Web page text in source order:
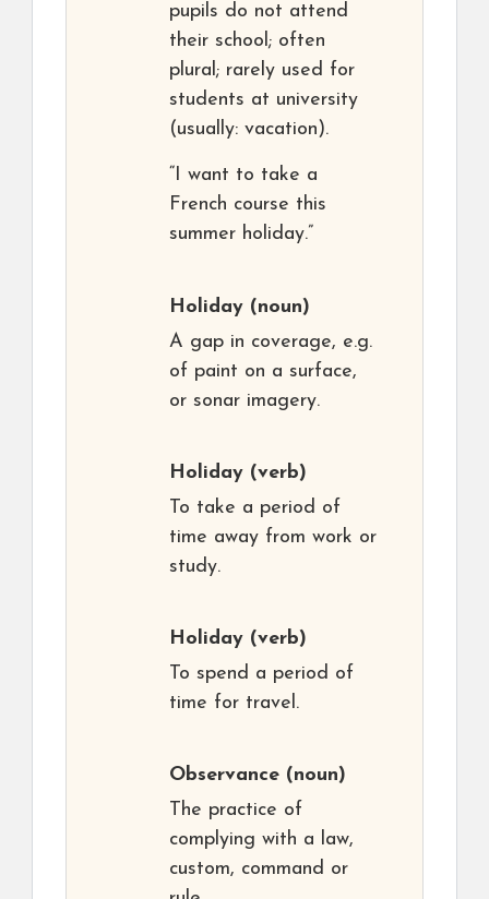
pupils do not attend
their school; often
plural; rarely used for
students at university
(usually: vacation).
“I want to take a
French course this
summer holiday.”
Holiday (noun)
A gap in coverage, e.g.
of paint on a surface,
or sonar imagery.
Holiday (verb)
To take a period of
time away from work or
study.
Holiday (verb)
To spend a period of
time for travel.
Observance (noun)
The practice of
complying with a law,
custom, command or